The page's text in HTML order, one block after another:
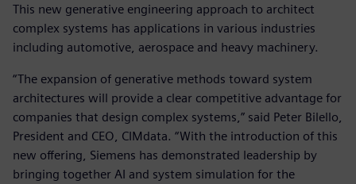
This new generative engineering approach to architect
complex systems has applications in various industries
including automotive, aerospace and heavy machinery.
“The expansion of generative methods toward system
architectures will provide a clear competitive advantage for
companies that design complex systems,” said Peter Bilello,
President and CEO, CIMdata. “With the introduction of this
new offering, Siemens has demonstrated leadership by
bringing together AI and system simulation for the